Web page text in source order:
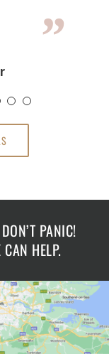
PANIC!
HELP.